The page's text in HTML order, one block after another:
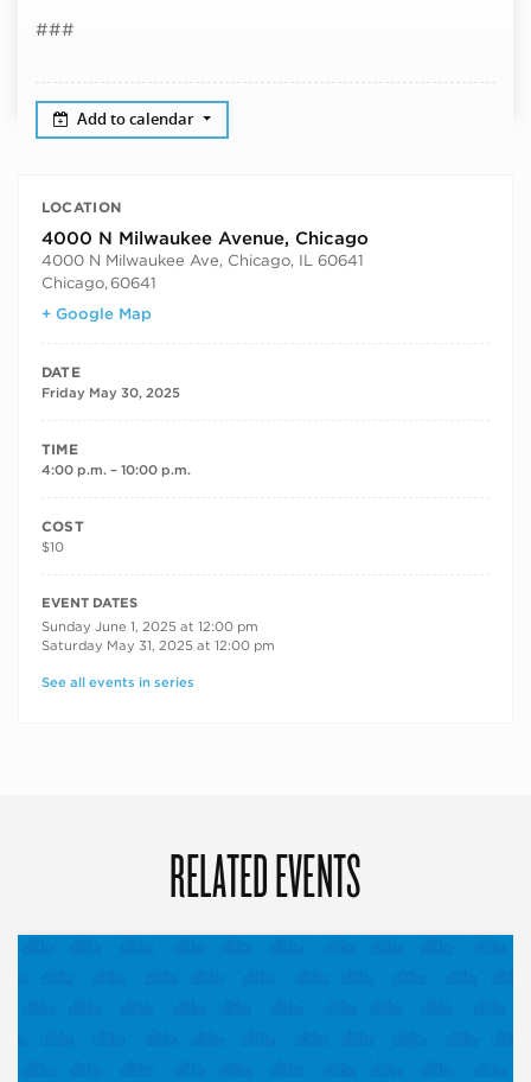
###
Add to calendar
LOCATION
4000 N Milwaukee Avenue, Chicago
4000 N Milwaukee Ave, Chicago, IL 60641
Chicago, 60641
+ Google Map
DATE
Friday May 30, 2025
TIME
4:00 p.m. – 10:00 p.m.
COST
$10
RECURRING DATES
EVENT DATES
Sunday June 1, 2025 at 12:00 pm
Saturday May 31, 2025 at 12:00 pm
See all events in series
RELATED EVENTS